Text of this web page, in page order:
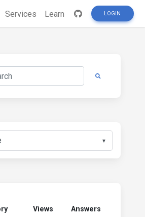
Services Learn LOGIN
▼
Views Answers